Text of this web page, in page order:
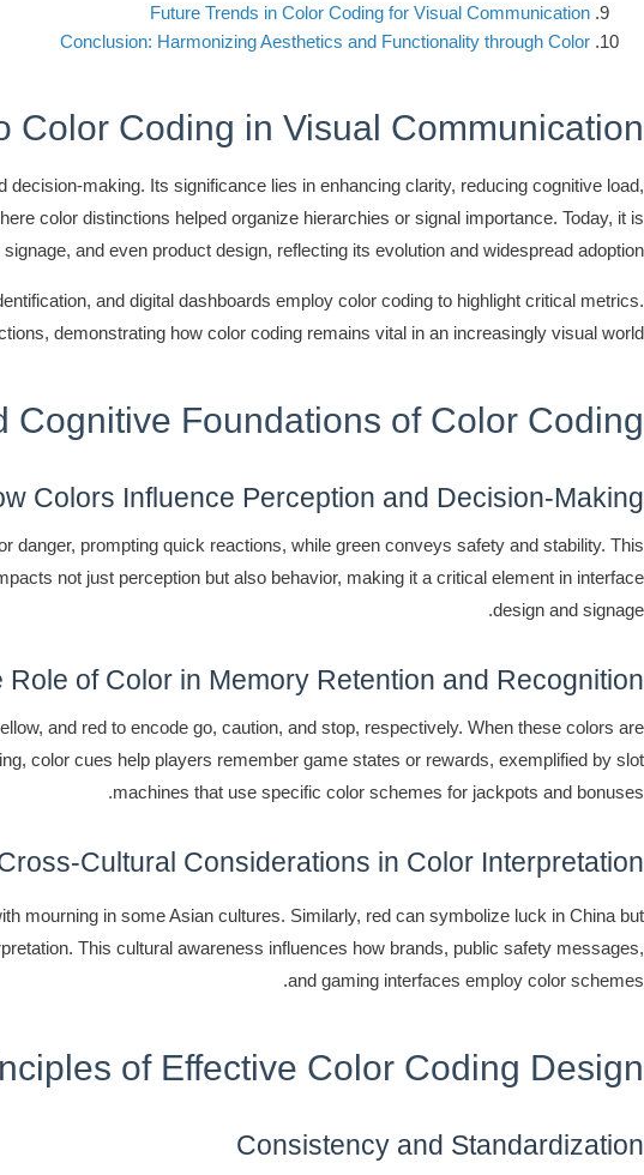
Future Trends in Color Coding for Visual Communication
Conclusion: Harmonizing Aesthetics and Functionality through Color
Color Coding in Visual Communication
making. Its significance lies in enhancing clarity, reducing cognitive load,
color distinctions helped organize hierarchies or signal importance. Today, it is
and even product design, reflecting its evolution and widespread adoption.
and digital dashboards employ color coding to highlight critical metrics.
demonstrating how color coding remains vital in an increasingly visual world.
Cognitive Foundations of Color Coding
Colors Influence Perception and Decision-Making
prompting quick reactions, while green conveys safety and stability. This
not just perception but also behavior, making it a critical element in interface
design and signage.
Role of Color in Memory Retention and Recognition
and red to encode go, caution, and stop, respectively. When these colors are
color cues help players remember game states or rewards, exemplified by slot
machines that use specific color schemes for jackpots and bonuses.
Cultural Considerations in Color Interpretation
mourning in some Asian cultures. Similarly, red can symbolize luck in China but
This cultural awareness influences how brands, public safety messages,
and gaming interfaces employ color schemes.
of Effective Color Coding Design
Consistency and Standardization